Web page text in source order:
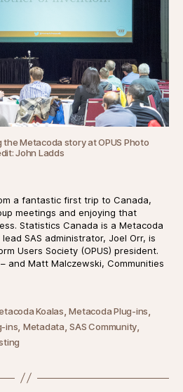
the Metacoda story at OPUS Photo
John Ladds
a fantastic first trip to Canada,
meetings and enjoying that
Statistics Canada is a Metacoda
SAS administrator, Joel Orr, is
Users Society (OPUS) president.
and Matt Malczewski, Communities
Koalas,Metacoda Plug-ins,
ins, Metadata,SAS Community,